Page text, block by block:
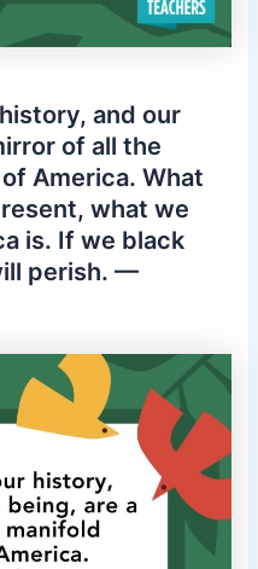
and our
of all the
America. What
what we
is. If we black
perish. —